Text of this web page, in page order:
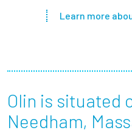
Learn more
Olin is situated
Needham,